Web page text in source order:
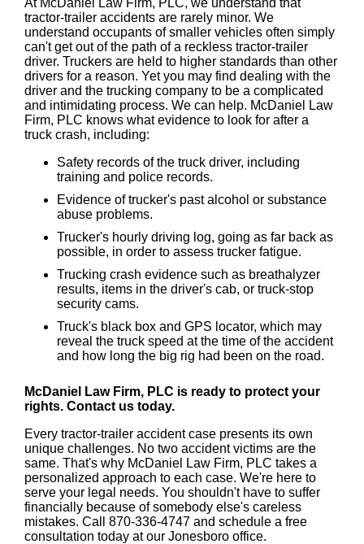
tractor-trailer accidents are rarely minor. We
understand occupants of smaller vehicles often simply
can't get out of the path of a reckless tractor-trailer
driver. Truckers are held to higher standards than other
drivers for a reason. Yet you may find dealing with the
driver and the trucking company to be a complicated
and intimidating process. We can help. McDaniel Law
Firm, PLC knows what evidence to look for after a
truck crash, including:
Safety records of the truck driver, including
training and police records.
Evidence of trucker's past alcohol or substance
abuse problems.
Trucker's hourly driving log, going as far back as
possible, in order to assess trucker fatigue.
Trucking crash evidence such as breathalyzer
results, items in the driver's cab, or truck-stop
security cams.
Truck's black box and GPS locator, which may
reveal the truck speed at the time of the accident
and how long the big rig had been on the road.
McDaniel Law Firm, PLC is ready to protect your
rights. Contact us today.
Every tractor-trailer accident case presents its own
unique challenges. No two accident victims are the
same. That's why McDaniel Law Firm, PLC takes a
personalized approach to each case. We're here to
serve your legal needs. You shouldn't have to suffer
financially because of somebody else's careless
mistakes. Call 870-336-4747 and schedule a free
consultation today at our Jonesboro office.